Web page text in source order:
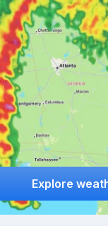
Explore